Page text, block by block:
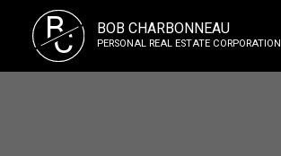
B
C BOB CHARBONNEAU
PERSONAL REAL ESTATE CORPORATION